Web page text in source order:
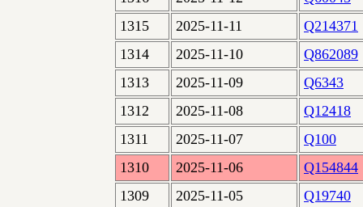
1315
2025-11-11
Q214371
1314
2025-11-10
Q862089
1313
2025-11-09
Q6343
1312
2025-11-08
Q12418
1311
2025-11-07
Q100
1310
2025-11-06
Q154844
1309
2025-11-05
Q19740